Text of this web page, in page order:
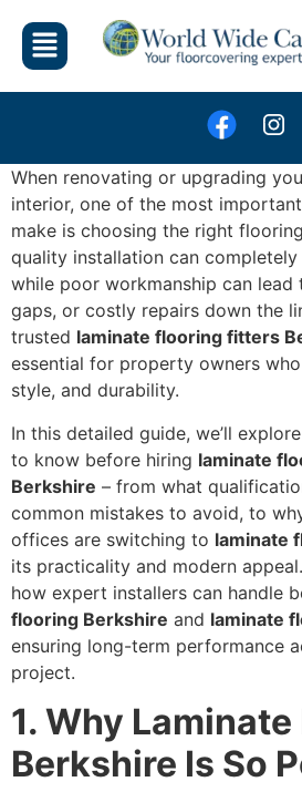
When renovating or upgrading
interior, one of the most important
make is choosing the right
quality installation can
while poor workmanship can lead
gaps, or costly repairs down the
trusted laminate flooring fitters
essential for property owners
style, and durability.
In this detailed guide, we’ll
to know before hiring laminate
Berkshire – from what
common mistakes to avoid, to
offices are switching to laminate
its practicality and modern
how expert installers can handle
flooring Berkshire and laminate
ensuring long-term performance
project.
1. Why
Berkshire Is So